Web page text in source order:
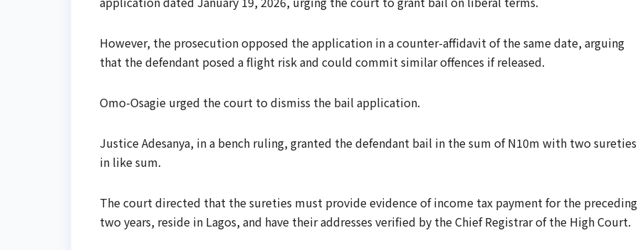
However, the prosecution opposed the application in a counter-affidavit of the same date, arguing
that the defendant posed a flight risk and could commit similar offences if released.
Omo-Osagie urged the court to dismiss the bail application.
Justice Adesanya, in a bench ruling, granted the defendant bail in the sum of N10m with two sureties
in like sum.
The court directed that the sureties must provide evidence of income tax payment for the preceding
two years, reside in Lagos, and have their addresses verified by the Chief Registrar of the High Court.